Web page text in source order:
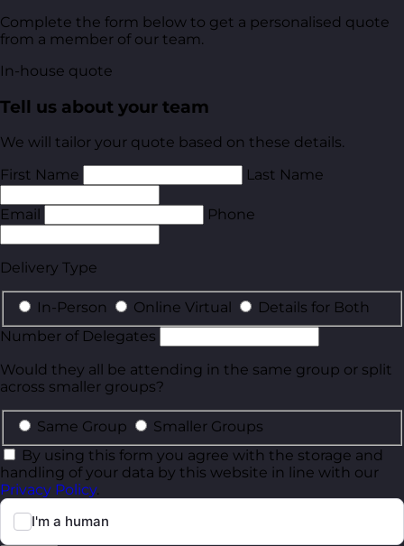
Complete the form below to get a personalised quote
from a member of our team.
In-house quote
Tell us about your team
We will tailor your quote based on these details.
First Name
Last Name
Email Phone
Delivery Type
In-Person Online Virtual
Details for Both
Number of Delegates
Would they all be attending in the same group or split
across smaller groups?
Same Group
Smaller Groups
By using this form you agree with the storage and
handling of your data by this website in line with our
Privacy Policy.